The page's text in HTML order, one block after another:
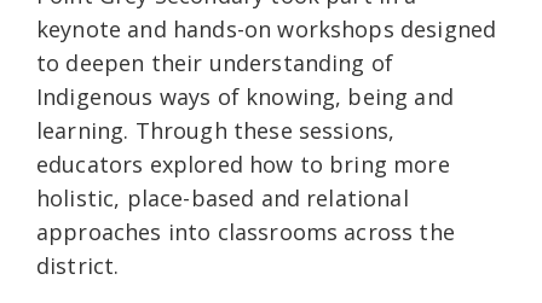
keynote and hands-on workshops designed
to deepen their understanding of
Indigenous ways of knowing, being and
learning. Through these sessions,
educators explored how to bring more
holistic, place-based and relational
approaches into classrooms across the
district.